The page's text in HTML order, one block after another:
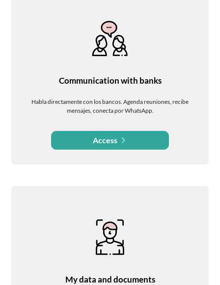
Communication with banks
Habla directamente con los bancos. Agenda reuniones, recibe
mensajes, conecta por WhatsApp.
Access
My data and documents